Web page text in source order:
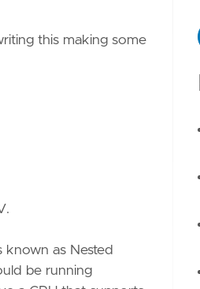
this making some
known as Nested
be running